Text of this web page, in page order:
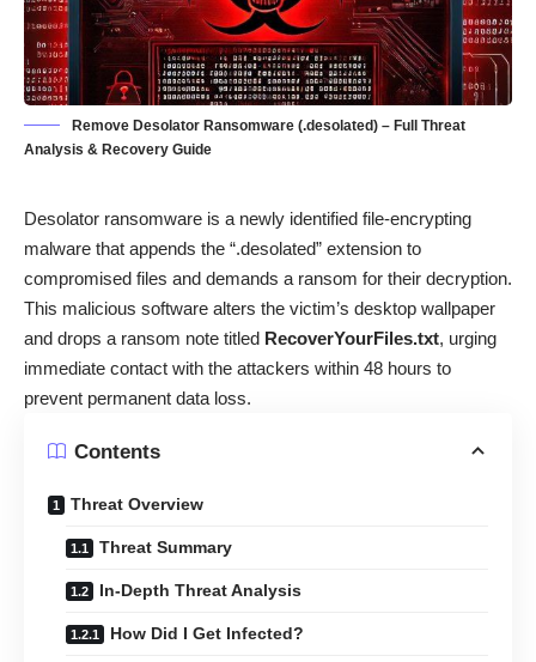
Remove Desolator Ransomware (.desolated) – Full Threat
Analysis & Recovery Guide
Desolator ransomware is a newly identified file-encrypting
malware that appends the “.desolated” extension to
compromised files and demands a ransom for their decryption.
This malicious software alters the victim’s desktop wallpaper
and drops a ransom note titled RecoverYourFiles.txt, urging
immediate contact with the attackers within 48 hours to
prevent permanent data loss.
Contents
Threat Overview
Threat Summary
In-Depth Threat Analysis
How Did I Get Infected?